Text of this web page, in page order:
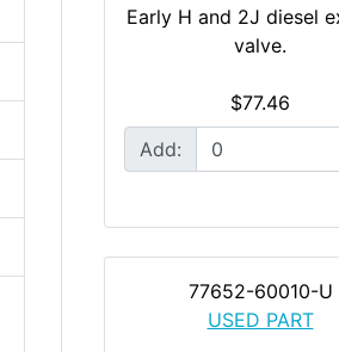
Early H and 2J diesel
valve.
$77.46
Add:
77652-60010-U
USED PART